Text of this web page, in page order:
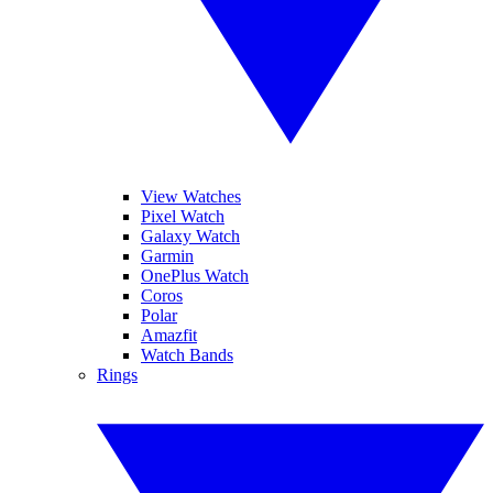
View Watches
Pixel Watch
Galaxy Watch
Garmin
OnePlus Watch
Coros
Polar
Amazfit
Watch Bands
Rings